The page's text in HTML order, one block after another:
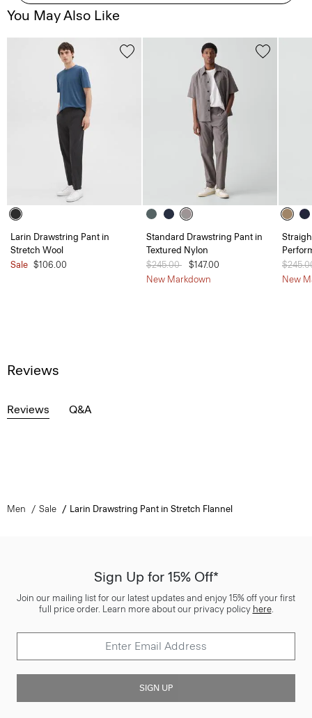
You May Also Like
Larin Drawstring Pant in
Stretch Wool
Sale $106.00
Standard Drawstring Pant in
Textured Nylon
Price reduced from
$245.00 to$147.00
New Markdown
Price
New
Reviews
Reviews Q&A
Men Sale Larin Drawstring Pant in Stretch Flannel
Sign Up for 15% Off*
Join our mailing list for our latest updates and enjoy 15% off your first
full price order. Learn more about our privacy policy here.
SIGN UP